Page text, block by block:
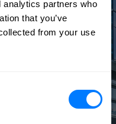
analytics partners who
that you’ve
from your use
professionalism.